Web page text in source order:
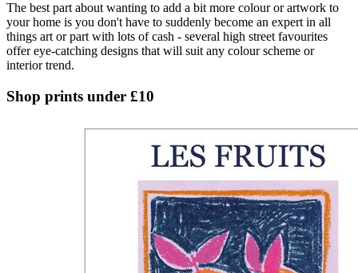
The best part about wanting to add a bit more colour or artwork to
your home is you don't have to suddenly become an expert in all
things art or part with lots of cash - several high street favourites
offer eye-catching designs that will suit any colour scheme or
interior trend.
Shop prints under £10